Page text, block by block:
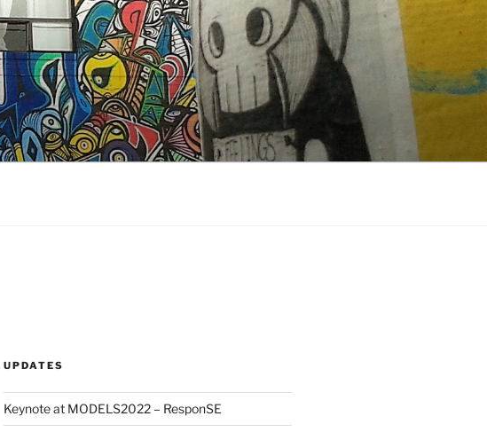
UPDATES
Keynote at MODELS2022 – ResponSE